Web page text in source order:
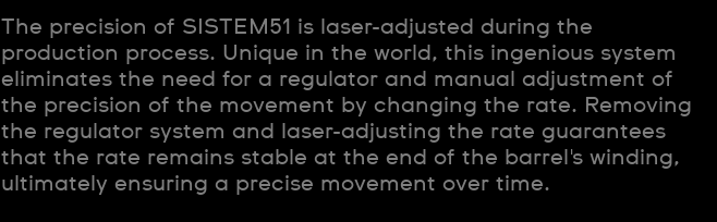
The precision of SISTEM51 is laser-adjusted during the
production process. Unique in the world, this ingenious system
eliminates the need for a regulator and manual adjustment of
the precision of the movement by changing the rate. Removing
the regulator system and laser-adjusting the rate guarantees
that the rate remains stable at the end of the barrel's winding,
ultimately ensuring a precise movement over time.